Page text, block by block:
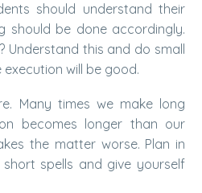
should understand their
should be done accordingly.
Understand this and do small
execution will be good.
Many times we make long
becomes longer than our
the matter worse. Plan in
spells and give yourself